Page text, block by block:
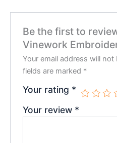
Be the first to
Vinework
Your email address will not
fields are marked *
Your rating *
Your review *